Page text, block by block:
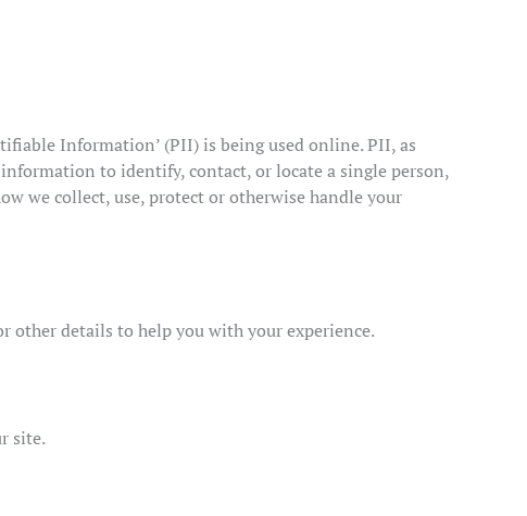
Information’ (PII) is being used online. PII, as
to identify, contact, or locate a single person,
we collect, use, protect or otherwise handle your
other details to help you with your experience.
site.